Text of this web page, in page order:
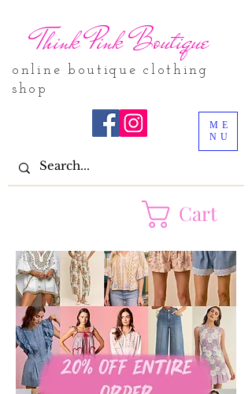
online boutique clothing
shop
Cart
ME
NU
Think Pink Boutique